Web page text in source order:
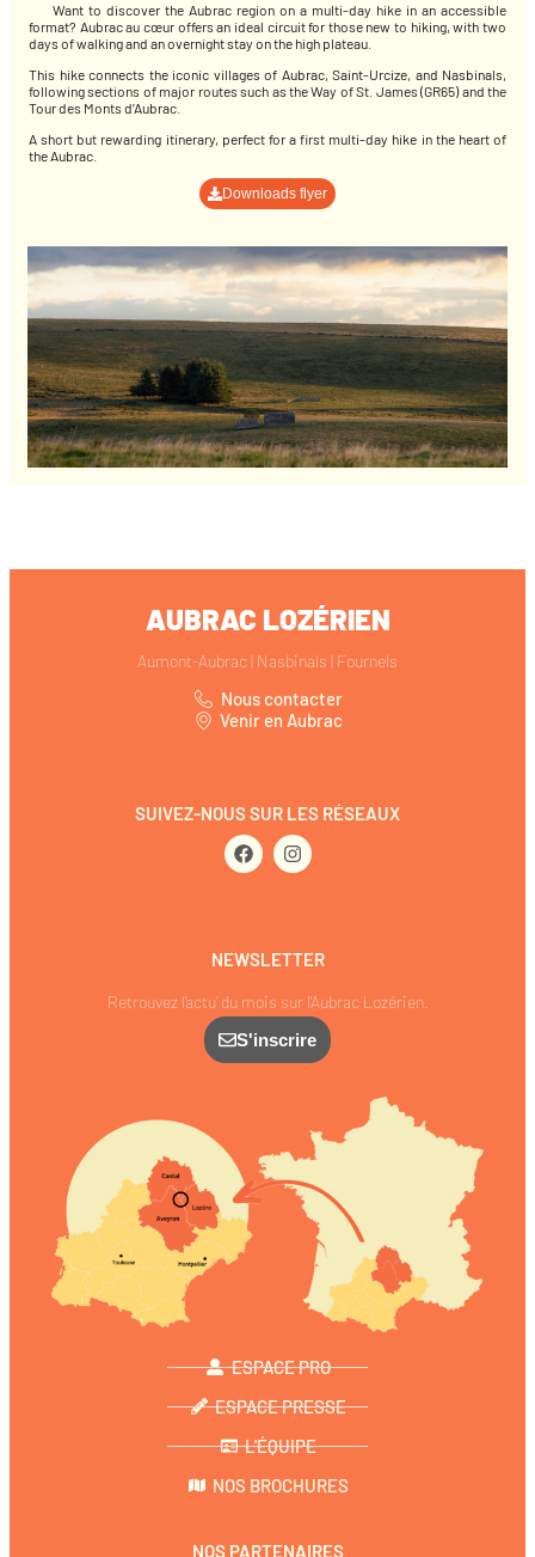
Want to discover the Aubrac region on a multi-day hike in an accessible
format? Aubrac au cœur offers an ideal circuit for those new to hiking, with two
days of walking and an overnight stay on the high plateau.
This hike connects the iconic villages of Aubrac, Saint-Urcize, and Nasbinals,
following sections of major routes such as the Way of St. James (GR65) and the
Tour des Monts d’Aubrac.
A short but rewarding itinerary, perfect for a first multi-day hike in the heart of
the Aubrac.
Downloads flyer
AUBRAC LOZÉRIEN
Aumont-Aubrac | Nasbinals | Fournels
Nous contacter
Venir en Aubrac
SUIVEZ-NOUS SUR LES RÉSEAUX
NEWSLETTER
Retrouvez l’actu’ du mois sur l’Aubrac Lozérien.
S'inscrire
ESPACE PRO
ESPACE PRESSE
L'ÉQUIPE
NOS BROCHURES
NOS PARTENAIRES